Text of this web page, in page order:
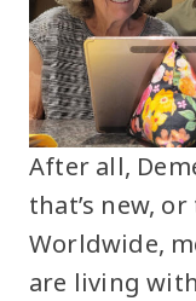
After all,
that’s new,
Worldwide,
are living